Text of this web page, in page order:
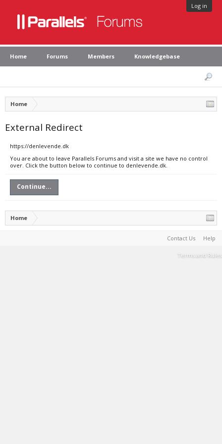
Log in
Home Forums Members Knowledgebase
Home
External Redirect
https://denlevende.dk
You are about to leave Parallels Forums and visit a site we have no control
over. Click the button below to continue to denlevende.dk.
Continue...
Home
Contact Us Help
Terms and Rules